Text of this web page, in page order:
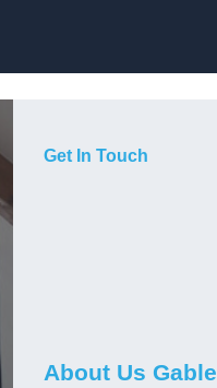
Get In Touch
About Us